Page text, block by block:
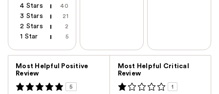
4 Stars 40
3 Stars 21
2 Stars 2
1 Star 5
Most Helpful Positive
Review
5
Most Helpful Critical
Review
1